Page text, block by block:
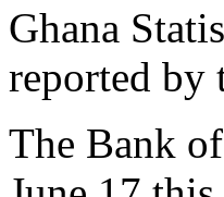
Ghana
reported by
The Bank